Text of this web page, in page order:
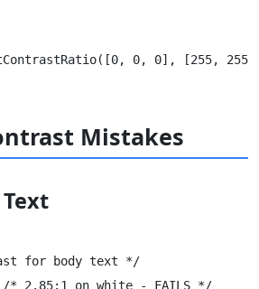
Mistakes
for body text */
/* 2.85:1 on white - FAILS */